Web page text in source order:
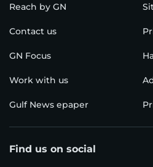
Reach by GN
Contact us
GN Focus
Work with us
Gulf News epaper
Find us on social